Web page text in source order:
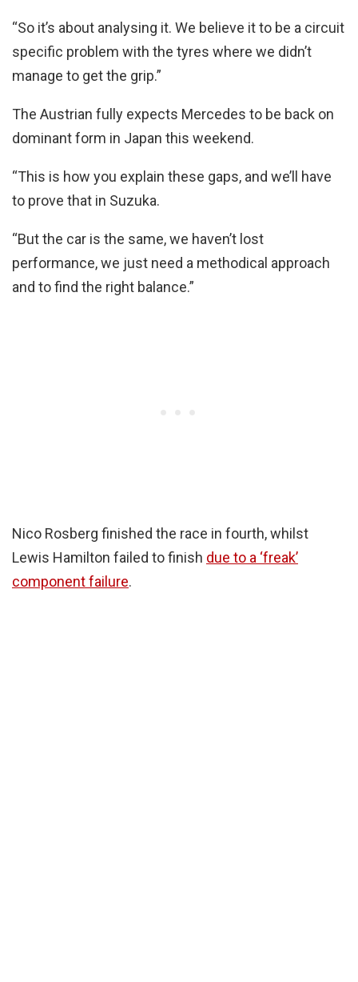
“So it’s about analysing it. We believe it to be a circuit
specific problem with the tyres where we didn’t
manage to get the grip.”
The Austrian fully expects Mercedes to be back on
dominant form in Japan this weekend.
“This is how you explain these gaps, and we’ll have
to prove that in Suzuka.
“But the car is the same, we haven’t lost
performance, we just need a methodical approach
and to find the right balance.”
Nico Rosberg finished the race in fourth, whilst
Lewis Hamilton failed to finish due to a ‘freak’
component failure.